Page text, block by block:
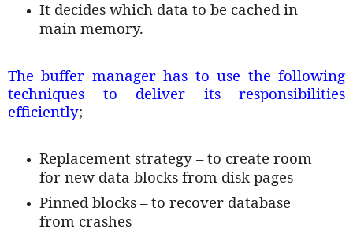
It decides which data to be cached in
main memory.
The buffer manager has to use the following
techniques to deliver its responsibilities
efficiently;
Replacement strategy – to create room
for new data blocks from disk pages
Pinned blocks – to recover database
from crashes